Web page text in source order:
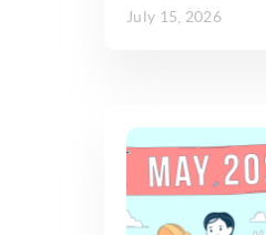
July 15, 2026